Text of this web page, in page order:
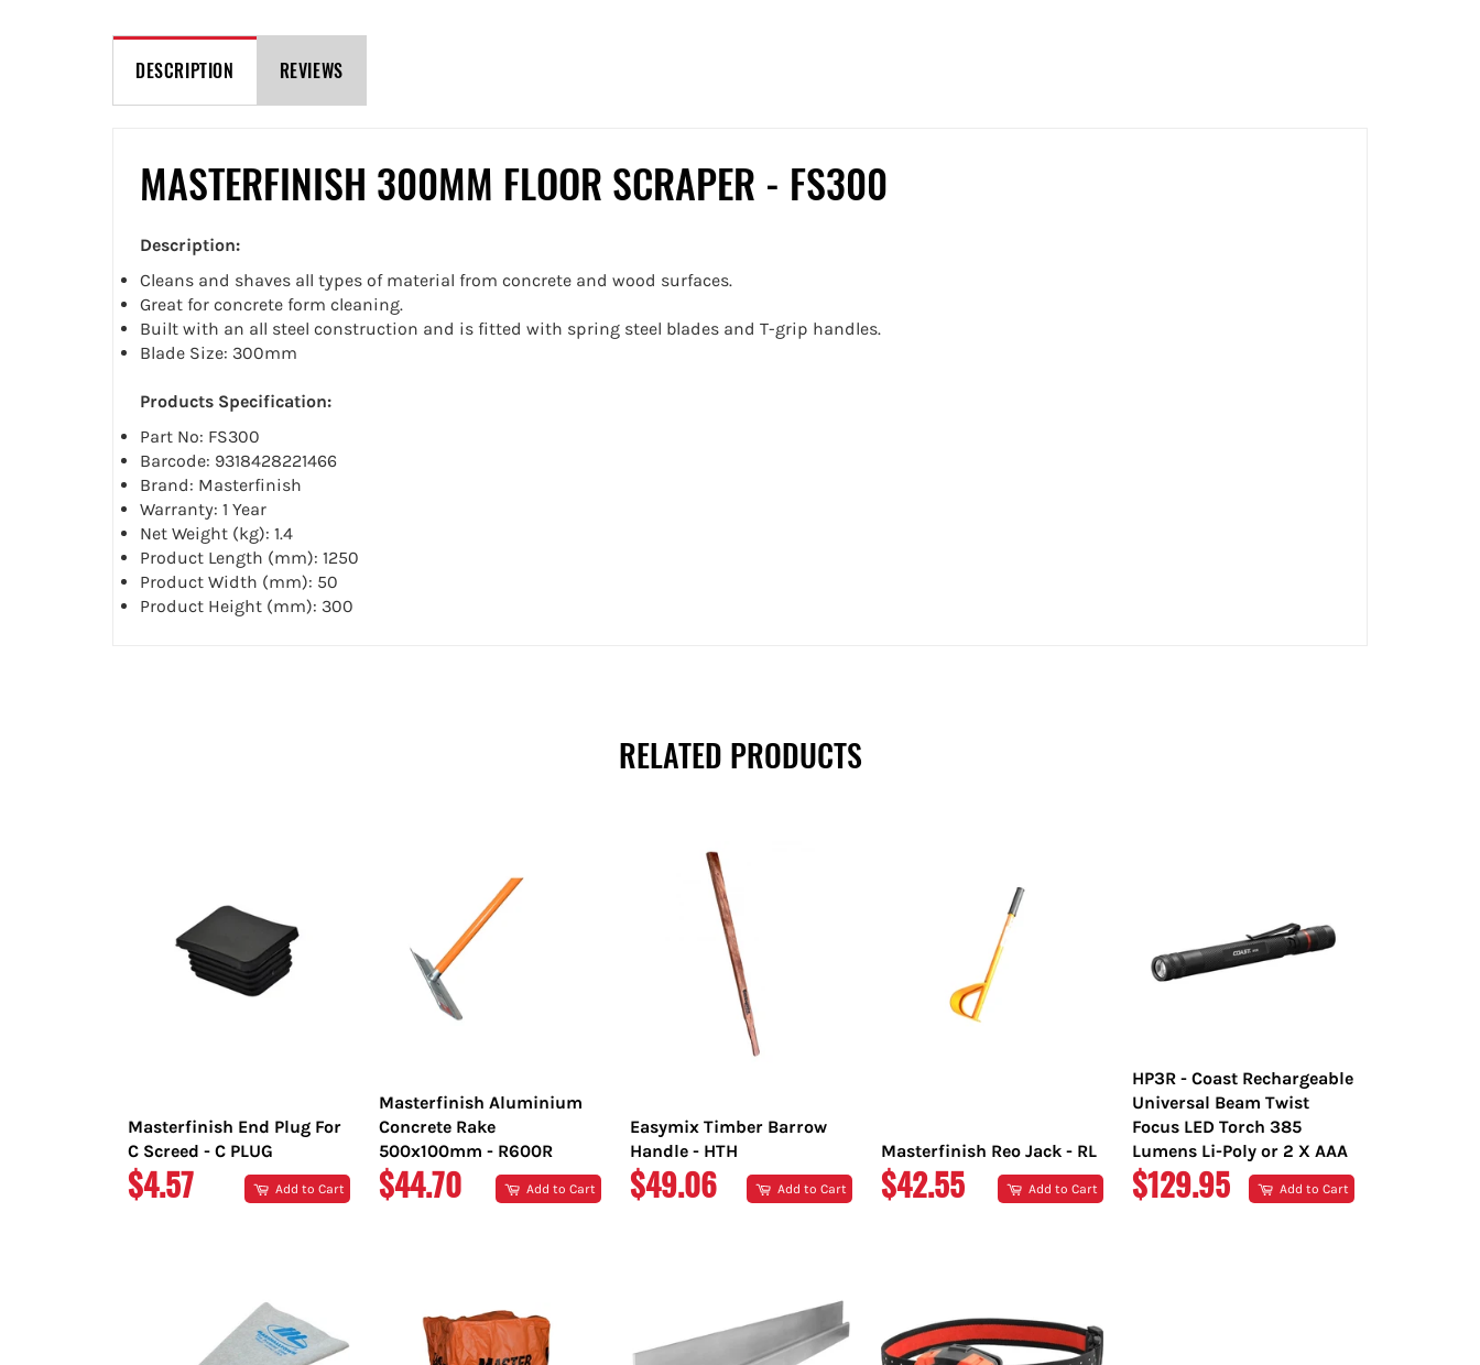
DESCRIPTION REVIEWS
MASTERFINISH 300MM FLOOR SCRAPER - FS300
Description:
Cleans and shaves all types of material from concrete and wood surfaces.
Great for concrete form cleaning.
Built with an all steel construction and is fitted with spring steel blades and T-grip handles.
Blade Size: 300mm
Products Specification:
Part No: FS300
Barcode: 9318428221466
Brand: Masterfinish
Warranty: 1 Year
Net Weight (kg): 1.4
Product Length (mm): 1250
Product Width (mm): 50
Product Height (mm): 300
RELATED PRODUCTS
Masterfinish End Plug For
C Screed - C PLUG
REGULAR
$4.57 Add to Cart
Masterfinish Aluminium
Concrete Rake
500x100mm - R600R
REGULAR
$44.70 Add to Cart
Easymix Timber Barrow
Handle - HTH
REGULAR
$49.06 Add to Cart
Masterfinish Reo Jack - RL
REGULAR
$42.55 Add to Cart
HP3R - Coast Rechargeable
Universal Beam Twist
Focus LED Torch 385
Lumens Li-Poly or 2 X AAA
REGULAR
$129.95 Add to Cart